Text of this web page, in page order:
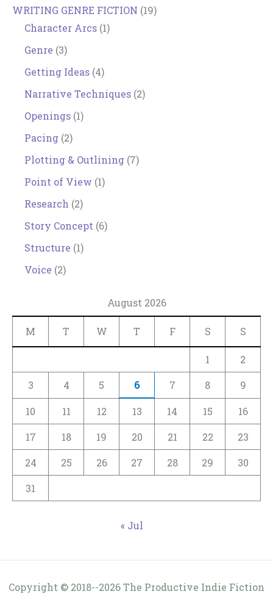
WRITING GENRE FICTION (19)
Character Arcs (1)
Genre (3)
Getting Ideas (4)
Narrative Techniques (2)
Openings (1)
Pacing (2)
Plotting & Outlining (7)
Point of View (1)
Research (2)
Story Concept (6)
Structure (1)
Voice (2)
August 2026
M T W T F S S
1
2
3
4 5 6 7 8 9
10 11 12 13 14 15
16
17
18 19 20 21 22
23
24
25 26 27 28 29
30
31
« Jul
Copyright © 2018--2026 The Productive Indie Fiction